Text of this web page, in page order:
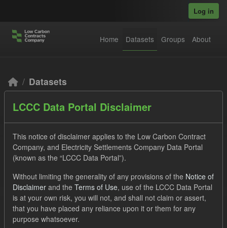
Log in
Home Datasets Groups About
Datasets
Order by
2 datasets found
Tags: Eligible Demand
LCCC Data Portal Disclaimer
This notice of disclaimer applies to the Low Carbon Contract
Company, and Electricity Settlements Company Data Portal
(known as the “LCCC Data Portal”).
Without limiting the generality of any provisions of the Notice of
Disclaimer and the Terms of Use, use of the LCCC Data Portal
is at your own risk, you will not, and shall not claim or assert,
that you have placed any reliance upon it or them for any
purpose whatsoever.